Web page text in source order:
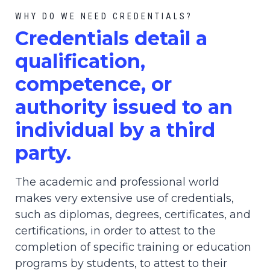
WHY DO WE NEED CREDENTIALS?
Credentials detail a
qualification,
competence, or
authority issued to an
individual by a third
party.
The academic and professional world
makes very extensive use of credentials,
such as diplomas, degrees, certificates, and
certifications, in order to attest to the
completion of specific training or education
programs by students, to attest to their